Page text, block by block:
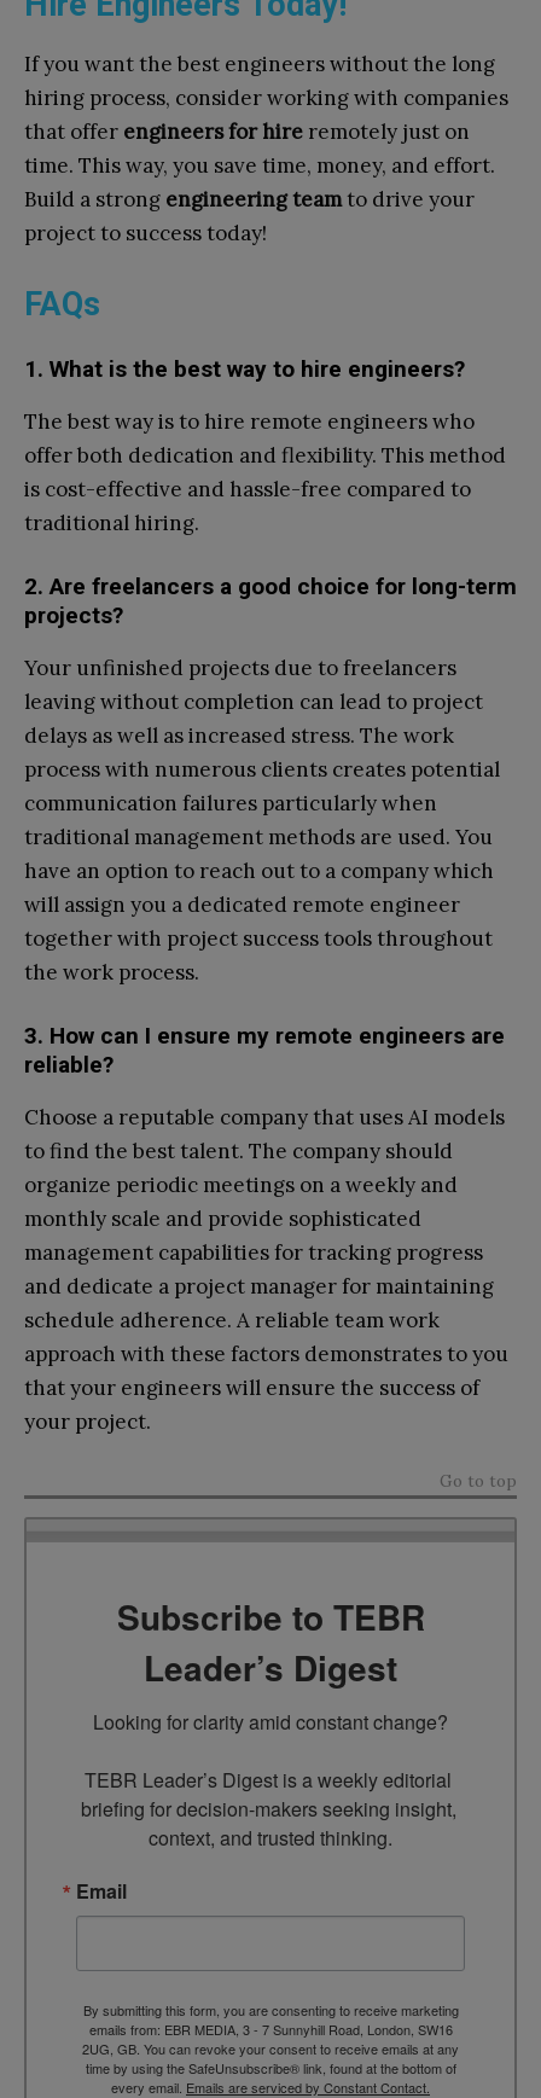
If you want the best engineers without the long
hiring process, consider working with companies
that offer engineers for hire remotely just on
time. This way, you save time, money, and effort.
Build a strong engineering teamto drive your
project to success today!
FAQs
1. What is the best way to hire engineers?
The best way is to hire remote engineers who
offer both dedication and flexibility. This method
is cost-effective and hassle-free compared to
traditional hiring.
2. Are freelancers a good choice for long-term
projects?
Your unfinished projects due to freelancers
leaving without completion can lead to project
delays as well as increased stress. The work
process with numerous clients creates potential
communication failures particularly when
traditional management methods are used. You
have an option to reach out to a company which
will assign you a dedicated remote engineer
together with project success tools throughout
the work process.
3. How can I ensure my remote engineers are
reliable?
Choose a reputable company that uses AI models
to find the best talent. The company should
organize periodic meetings on a weekly and
monthly scale and provide sophisticated
management capabilities for tracking progress
and dedicate a project manager for maintaining
schedule adherence. A reliable team work
approach with these factors demonstrates to you
that your engineers will ensure the success of
your project.
Go to top
Subscribe to TEBR
Leader’s Digest
Looking for clarity amid constant change?
TEBR Leader’s Digest is a weekly editorial
briefing for decision-makers seeking insight,
context, and trusted thinking.
Email
By submitting this form, you are consenting to receive marketing
emails from: EBR MEDIA, 3 - 7 Sunnyhill Road, London, SW16
2UG, GB. You can revoke your consent to receive emails at any
time by using the SafeUnsubscribe® link, found at the bottom of
every email. Emails are serviced by Constant Contact.